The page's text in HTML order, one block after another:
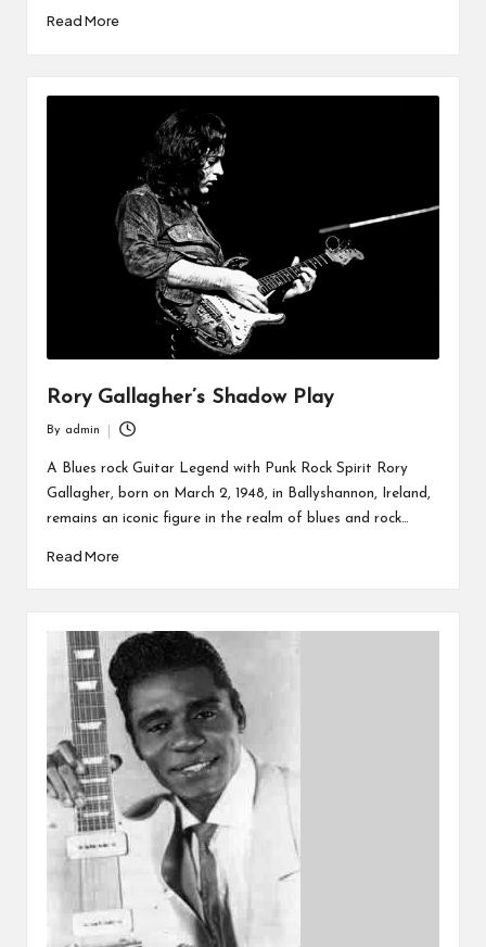
Read More
Rory Gallagher’s Shadow Play
by
By admin
A Blues rock Guitar Legend with Punk Rock Spirit Rory
Gallagher, born on March 2, 1948, in Ballyshannon, Ireland,
remains an iconic figure in the realm of blues and rock…
Read More